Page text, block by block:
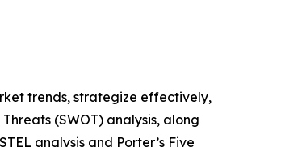
trends, strategize effectively,
(SWOT) analysis, along
analysis and Porter’s Five